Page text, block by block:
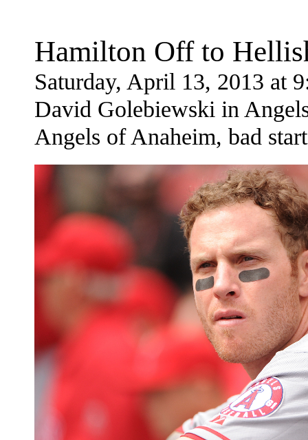
Hamilton Off to
Saturday, April 13, 2013 at
David Golebiewski in
Angels of Anaheim, bad start